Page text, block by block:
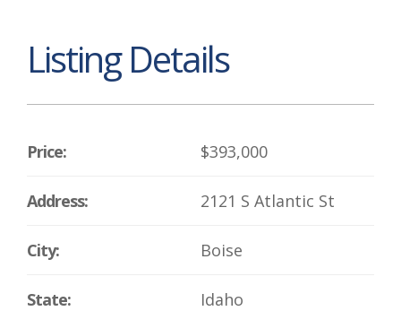
Listing Details
Price: $393,000
Address: 2121 S Atlantic St
City: Boise
State: Idaho